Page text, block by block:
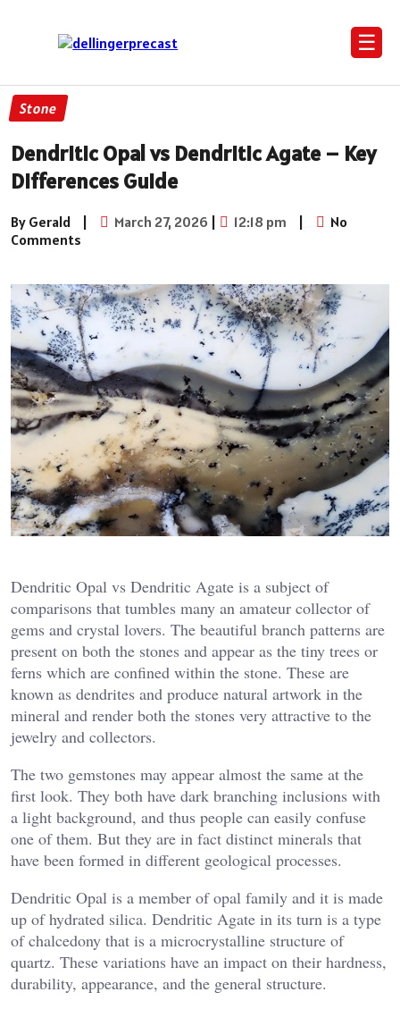
☰
Stone
Dendritic Opal vs Dendritic Agate – Key
Differences Guide
By Gerald | March 27, 2026 | 12:18 pm |
No
Comments
Dendritic Opal vs Dendritic Agate is a subject of
comparisons that tumbles many an amateur collector of
gems and crystal lovers. The beautiful branch patterns are
present on both the stones and appear as the tiny trees or
ferns which are confined within the stone. These are
known as dendrites and produce natural artwork in the
mineral and render both the stones very attractive to the
jewelry and collectors.
The two gemstones may appear almost the same at the
first look. They both have dark branching inclusions with
a light background, and thus people can easily confuse
one of them. But they are in fact distinct minerals that
have been formed in different geological processes.
Dendritic Opal is a member of opal family and it is made
up of hydrated silica. Dendritic Agate in its turn is a type
of chalcedony that is a microcrystalline structure of
quartz. These variations have an impact on their hardness,
durability, appearance, and the general structure.